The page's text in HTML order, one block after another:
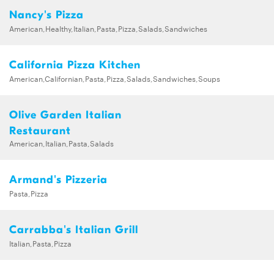
Nancy's Pizza
American,Healthy,Italian,Pasta,Pizza,Salads,Sandwiches
California Pizza Kitchen
American,Californian,Pasta,Pizza,Salads,Sandwiches,Soups
Olive Garden Italian
Restaurant
American,Italian,Pasta,Salads
Armand's Pizzeria
Pasta,Pizza
Carrabba's Italian Grill
Italian,Pasta,Pizza